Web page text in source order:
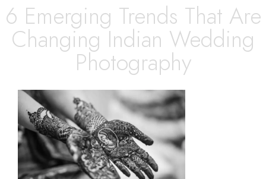
6 Emerging Trends That Are
Changing Indian Wedding
Photography